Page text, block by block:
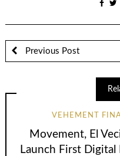
Previous Post
VEHEMENT
Movement, El
Launch First